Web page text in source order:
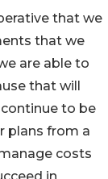
that we
that we
are able to
that will
to be
plans from a
costs